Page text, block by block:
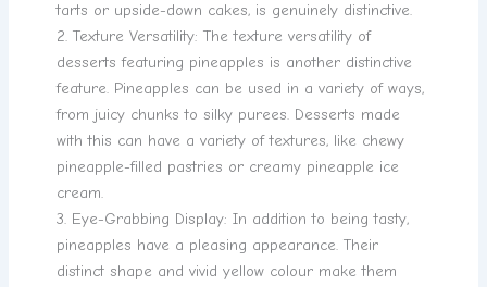
tarts or upside-down cakes, is genuinely distinctive.
2. Texture Versatility: The texture versatility of
desserts featuring pineapples is another distinctive
feature. Pineapples can be used in a variety of ways,
from juicy chunks to silky purees. Desserts made
with this can have a variety of textures, like chewy
pineapple-filled pastries or creamy pineapple ice
cream.
3. Eye-Grabbing Display: In addition to being tasty,
pineapples have a pleasing appearance. Their
distinct shape and vivid yellow colour make them